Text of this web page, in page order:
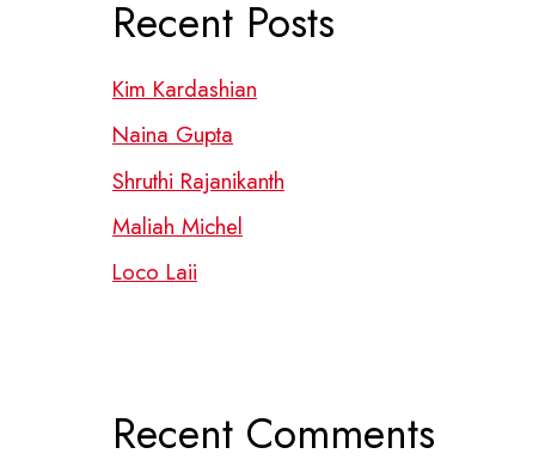
Recent Posts
Kim Kardashian
Naina Gupta
Shruthi Rajanikanth
Maliah Michel
Loco Laii
Recent Comments